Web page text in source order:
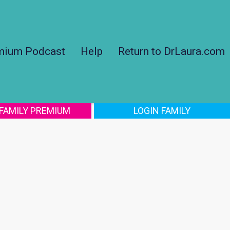
Podcast Help Return to DrLaura.com
PREMIUM LOGIN FAMILY